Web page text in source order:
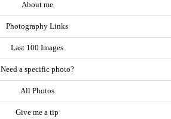
About me
Photography Links
Last 100 Images
Need a specific photo?
All Photos
Give me a tip